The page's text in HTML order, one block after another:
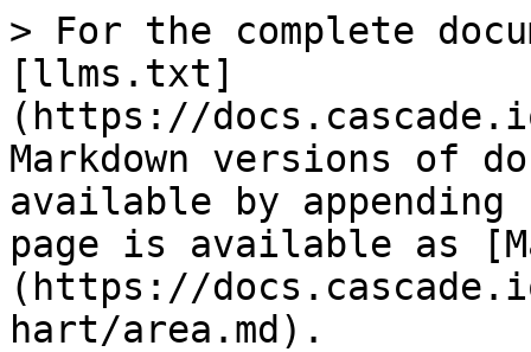
> For the complete
[llms.txt]
(https://
Markdown versions of
available by
page is available as
(https://
hart/area.md).